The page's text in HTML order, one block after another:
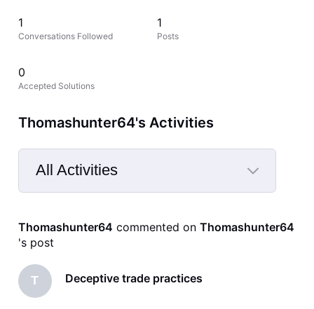
1
Conversations Followed
1
Posts
0
Accepted Solutions
Thomashunter64's Activities
All Activities
Selected
Activities
Thomashunter64 commented on Thomashunter64
's post
T Deceptive trade practices